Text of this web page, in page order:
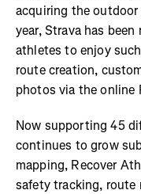
acquiring the
year, Strava has
athletes to enjoy
route creation,
photos via the online
Now supporting 45
continues to grow
mapping, Recover
safety tracking, route